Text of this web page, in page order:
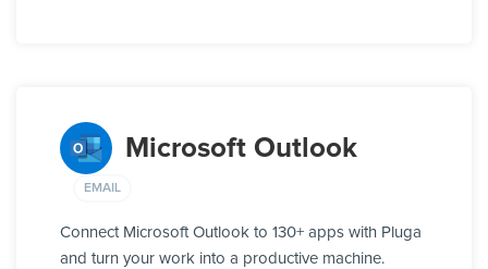
Microsoft Outlook
EMAIL
Connect Microsoft Outlook to 130+ apps with Pluga
and turn your work into a productive machine.